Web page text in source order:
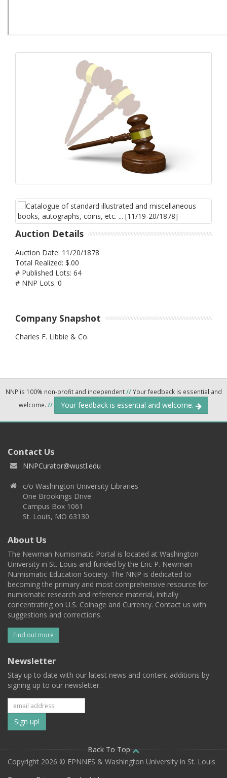
Auction Details
Auction Date: 11/20/1878
Total Realized: $.00
# Published Lots: 64
# NNP Lots: 0
Company Snapshot
Charles F. Libbie & Co.
NNP is 100% non-profit and independent//Your feedback is essential and
welcome. // Your feedback is essential and welcome.
Contact Us
NNPCurator@wustl.edu
c/o Washington University Libraries
One Brookings Drive
Campus Box 1061
St. Louis, MO 63130
About Us
The Newman Numismatic Portal is located at Washington
University in St. Louis and funded by the Eric P. Newman
Numismatic Education Society. The NNP is dedicated to
becoming the primary and most comprehensive resource for
numismatic research and reference material, initially
concentrating on U.S. Coinage and Currency. Contact us with
suggestions and corrections.
Find out more
Newsletter
Stay up to date with our latest news and content additions by
signing up to our newsletter.
Subscribe
to
our
Back To Top
Copyright 2026 © EPNNES & Washington University in St. Louis